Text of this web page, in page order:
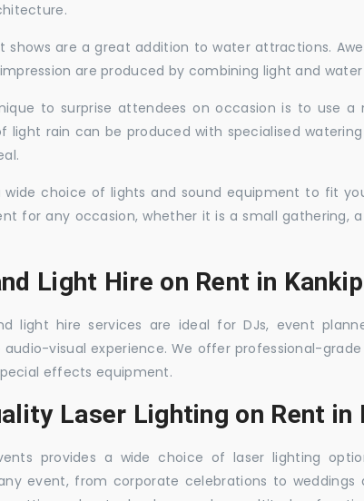
shows are a great addition to water attractions.
are produced by combining light and
to surprise attendees on occasion is to use
light rain can be produced with specialised
wide choice of lights and sound equipment to fit
for any occasion, whether it is a small gathering,
Light Hire on Rent in
light hire services are ideal for DJs, event
visual experience. We offer professional-
effects equipment.
Laser Lighting on Rent in
provides a wide choice of laser lighting
event, from corporate celebrations to weddings